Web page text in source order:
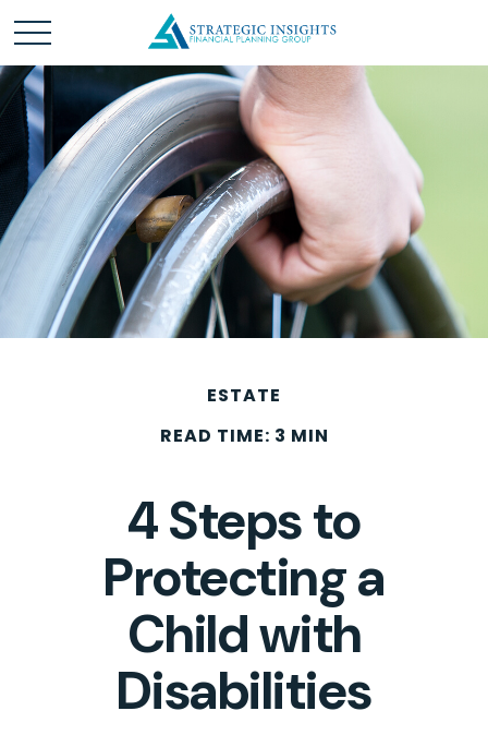
ESTATE
READ TIME: 3 MIN
4 Steps to
Protecting a
Child with
Disabilities